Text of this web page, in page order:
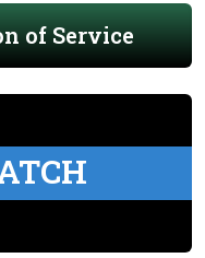
of Service